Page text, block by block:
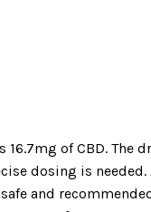
of CBD. The
dosing is
and